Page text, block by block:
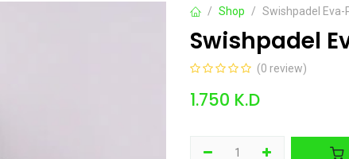
Shop Swishpadel Eva-
Swishpadel
(0 review)
1.750 K.D